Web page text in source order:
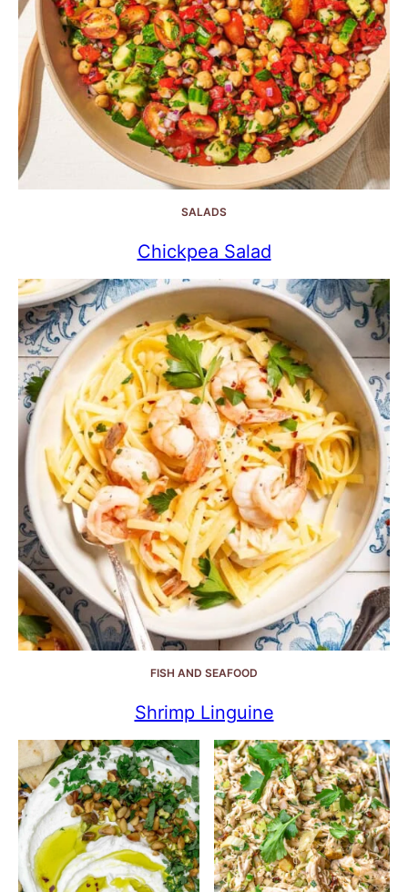
SALADS
Chickpea Salad
FISH AND SEAFOOD
Shrimp Linguine